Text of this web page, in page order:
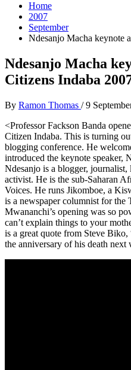
Home
2007
September
Ndesanjo Macha keynote
Ndesanjo Macha
Citizens Indaba
By Ramon Thomas /9
<Professor Fackson Banda
Citizen Indaba. This is turning
blogging conference. He
introduced the keynote speaker,
Ndesanjo is a blogger,
activist. He is the sub-Saharan
Voices. He runs Jikomboe, a
is a newspaper columnist for the
Mwananchi’s opening was so
can’t explain things to your
is a great quote from Steve
the anniversary of his death next